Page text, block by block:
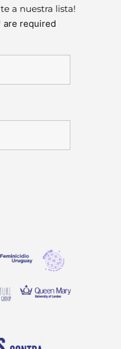
a nuestra lista!
are required